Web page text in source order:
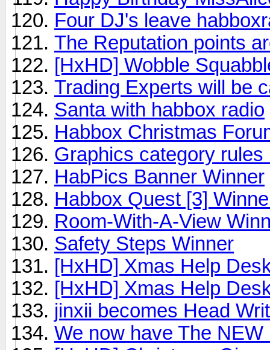
Four DJ's leave
The Reputation points
[HxHD] Wobble
Trading Experts will be
Santa with habbox radio
Habbox Christmas
Graphics category rules
HabPics Banner Winner
Habbox Quest [3]
Room-With-A-View
Safety Steps Winner
[HxHD] Xmas Help
[HxHD] Xmas Help
jinxii becomes Head
We now have The